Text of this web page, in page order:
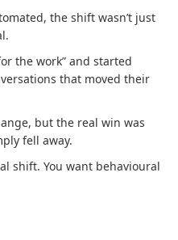
the shift wasn’t just
the work” and started
that moved their
but the real win was
fell away.
shift. You want behavioural